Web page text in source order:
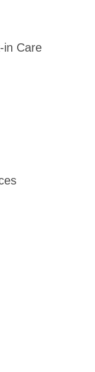
in Care